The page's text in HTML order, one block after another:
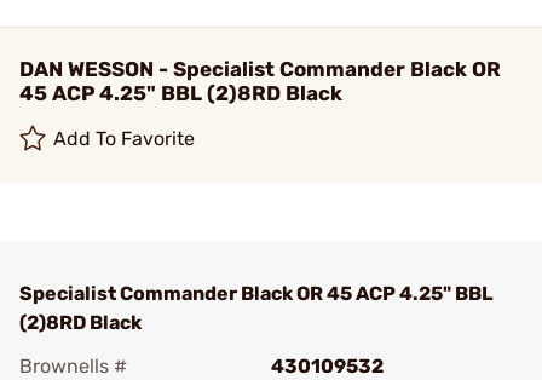
DAN WESSON - Specialist Commander Black OR
45 ACP 4.25" BBL (2)8RD Black
Add To Favorite
Specialist Commander Black OR 45 ACP 4.25" BBL
(2)8RD Black
Brownells #
430109532